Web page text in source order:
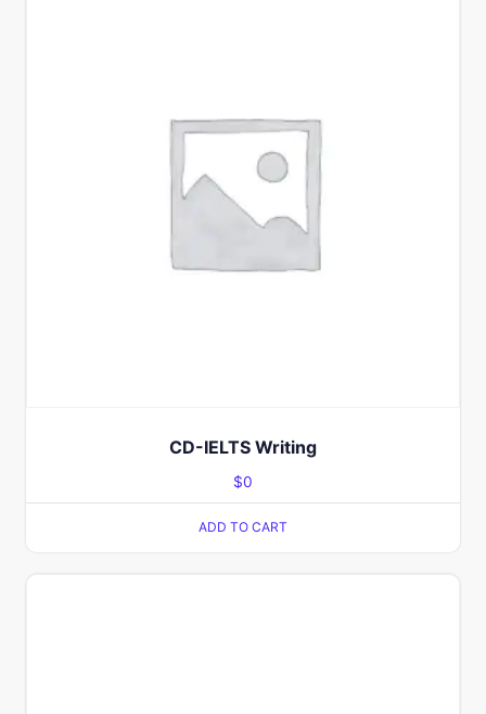
CD-IELTS Writing
$0
ADD TO CART